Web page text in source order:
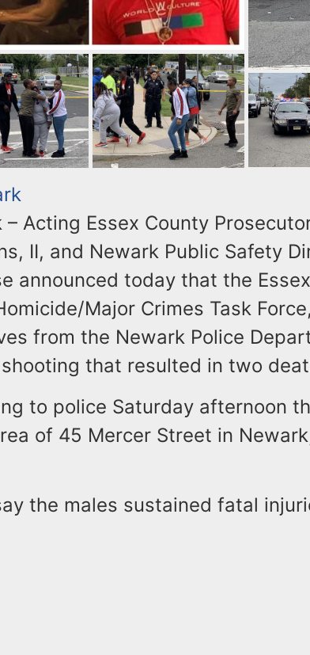
– Acting Essex County
II, and Newark Public Safety
announced today that the
Major Crimes Task
from the Newark Police
that resulted in two
to police Saturday afternoon
of 45 Mercer Street in
the males sustained fatal